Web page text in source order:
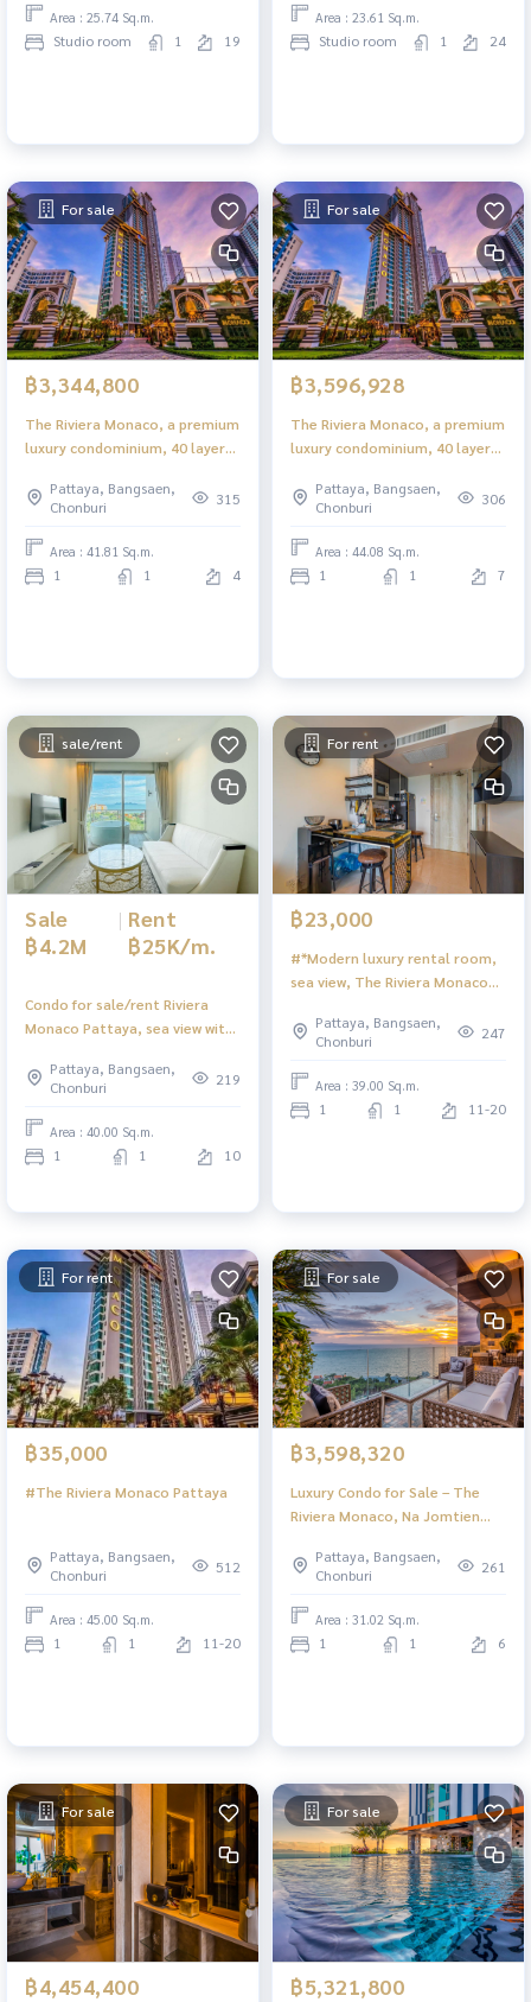
Area : 25.74 Sq.m.
Studio room 1 19
Area : 23.61 Sq.m.
Studio room 1 24
For sale
฿3,344,800
The Riviera Monaco, a premium
luxury condominium, 40 layers
Pattaya, Bangsaen,
Chonburi
315
Area : 41.81 Sq.m.
1 1 4
For sale
฿3,596,928
The Riviera Monaco, a premium
luxury condominium, 40 layers
Pattaya, Bangsaen,
Chonburi
306
Area : 44.08 Sq.m.
1 1 7
sale/rent
Sale
฿4.2M
| Rent
฿25K/m.
Condo for sale/rent Riviera
Monaco Pattaya, sea view with
Pattaya, Bangsaen,
Chonburi
219
Area : 40.00 Sq.m.
1 1 10
For rent
฿23,000
#*Modern luxury rental room,
sea view, The Riviera Monaco
Pattaya, Bangsaen,
Chonburi
247
Area : 39.00 Sq.m.
1 1 11-20
For rent
฿35,000
#The Riviera Monaco Pattaya
Pattaya, Bangsaen,
Chonburi
512
Area : 45.00 Sq.m.
1 1 11-20
For sale
฿3,598,320
Luxury Condo for Sale – The
Riviera Monaco, Na Jomtien
Facilities
Pattaya, Bangsaen,
Chonburi
261
Area : 31.02 Sq.m.
1 1 6
For sale
฿4,454,400
For sale
฿5,321,800